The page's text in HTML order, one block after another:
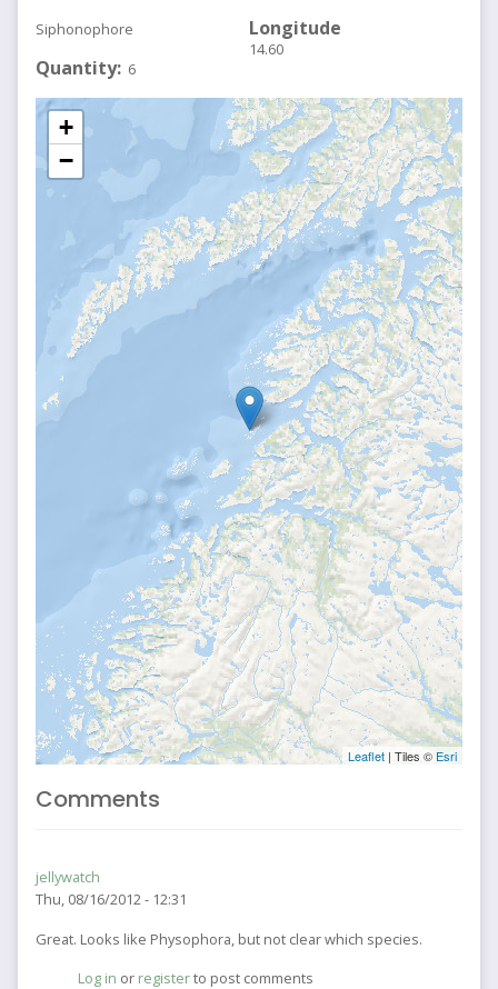
Siphonophore
Quantity 6
Longitude
14.60
+
−
Leaflet | Tiles © Esri
Comments
jellywatch
Thu, 08/16/2012 - 12:31
Great. Looks like Physophora, but not clear which species.
Log in or registerto post comments